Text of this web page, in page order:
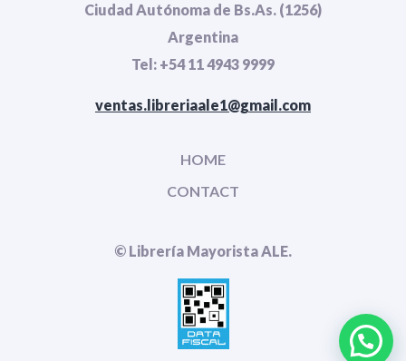
Ciudad Autónoma de Bs.As. (1256)
Argentina
Tel: +54 11 4943 9999
ventas.libreriaale1@gmail.com
HOME
CONTACT
© Librería Mayorista ALE.